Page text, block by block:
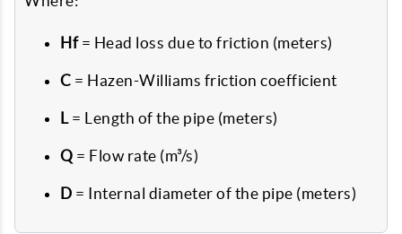
Hf= Head loss due to friction (meters)
C = Hazen-Williams friction coefficient
L= Length of the pipe (meters)
Q = Flow rate (m³/s)
D = Internal diameter of the pipe (meters)